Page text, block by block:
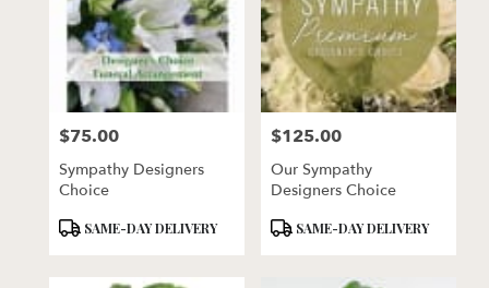
Price:
$75.00
Sympathy Designers
Choice
ProductSAME-DAY DELIVERY
Price:
$125.00
Our Sympathy
Designers Choice
ProductSAME-DAY DELIVERY